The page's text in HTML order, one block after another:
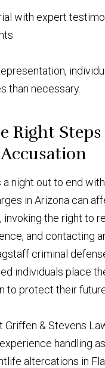
with expert
than necessary.
Right
night out to end
in Arizona can
invoking the right to
and contacting
criminal
individuals place
to protect their
Griffen & Stevens
handling
altercations in